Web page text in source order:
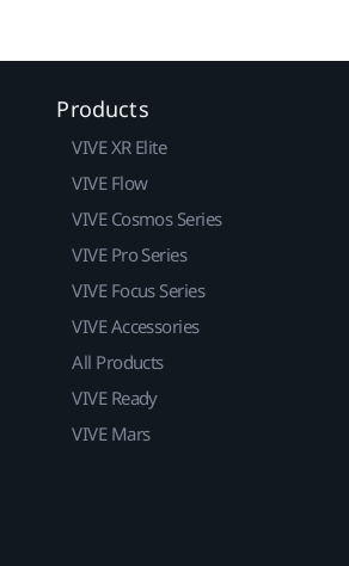
Products
VIVE XR Elite
VIVE Flow
VIVE Cosmos Series
VIVE Pro Series
VIVE Focus Series
VIVE Accessories
All Products
VIVE Ready
VIVE Mars